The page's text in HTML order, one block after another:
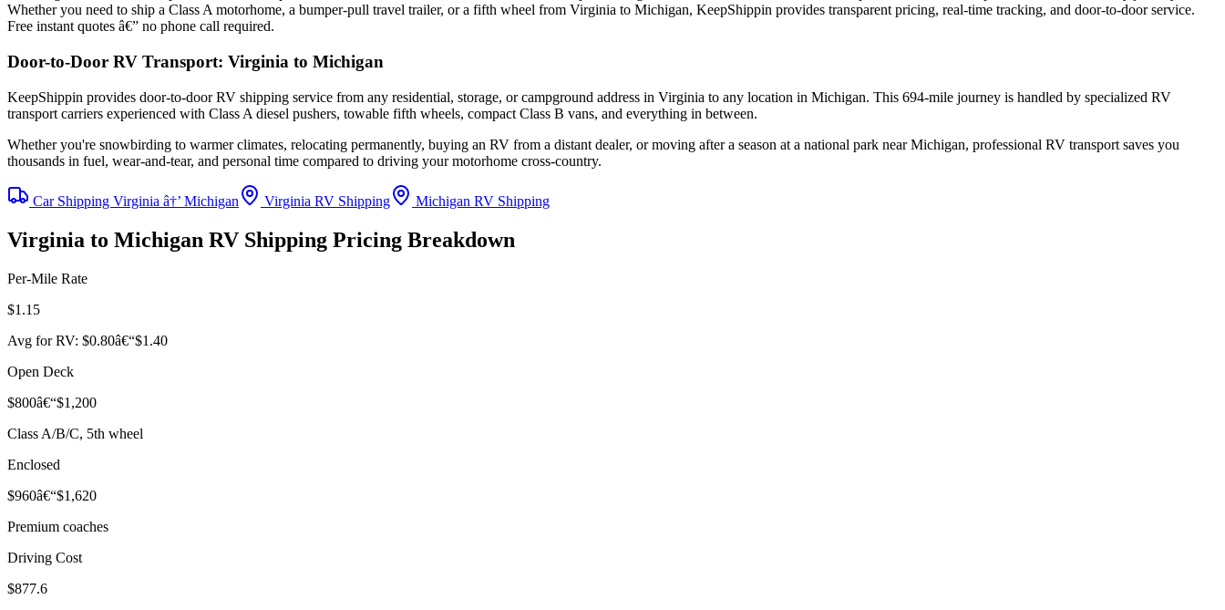
Whether you need to ship a Class A motorhome, a bumper-pull travel trailer, or a fifth wheel from Virginia to Michigan, KeepShippin provides transparent pricing, real-time tracking, and door-to-door service.
Free instant quotes â€” no phone call required.
Door-to-Door RV Transport: Virginia to Michigan
KeepShippin provides door-to-door RV shipping service from any residential, storage, or campground address in Virginia to any location in Michigan. This 694-mile journey is handled by specialized RV
transport carriers experienced with Class A diesel pushers, towable fifth wheels, compact Class B vans, and everything in between.
Whether you're snowbirding to warmer climates, relocating permanently, buying an RV from a distant dealer, or moving after a season at a national park near Michigan, professional RV transport saves you
thousands in fuel, wear-and-tear, and personal time compared to driving your motorhome cross-country.
Car Shipping Virginia â†’ Michigan Virginia RV Shipping Michigan RV Shipping
Virginia to Michigan RV Shipping Pricing Breakdown
Per-Mile Rate
$1.15
Avg for RV: $0.80â€“$1.40
Open Deck
$800â€“$1,200
Class A/B/C, 5th wheel
Enclosed
$960â€“$1,620
Premium coaches
Driving Cost
$877.6